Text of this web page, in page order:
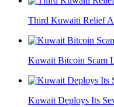
Third Kuwaiti Relief
Kuwait Bitcoin Scam
Kuwait Deploys Its